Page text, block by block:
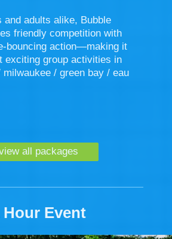
and adults alike, Bubble
friendly competition with
bouncing action—making it
exciting group activities in
/ green bay / eau
all packages
Hour Event